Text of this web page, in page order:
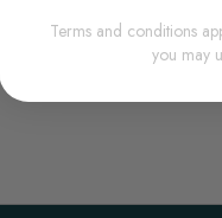
Terms and conditions
you may